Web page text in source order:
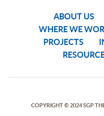
ABOUT US
WHERE WE
PROJECTS
COPYRIGHT © 2024 SGP